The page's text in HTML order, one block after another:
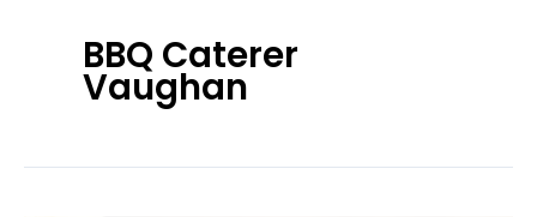
BBQ Caterer
Vaughan